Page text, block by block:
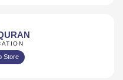
Store